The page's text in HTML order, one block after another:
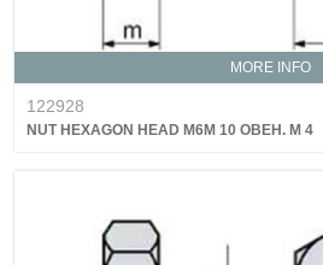
MORE INFO
122928
NUT HEXAGON HEAD M6M 10 OBEH. M 4